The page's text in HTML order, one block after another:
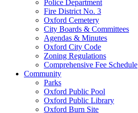
Police Department
Fire District No. 3
Oxford Cemetery
City Boards & Committees
Agendas & Minutes
Oxford City Code
Zoning Regulations
Comprehensive Fee Schedule
Community
Parks
Oxford Public Pool
Oxford Public Library
Oxford Burn Site